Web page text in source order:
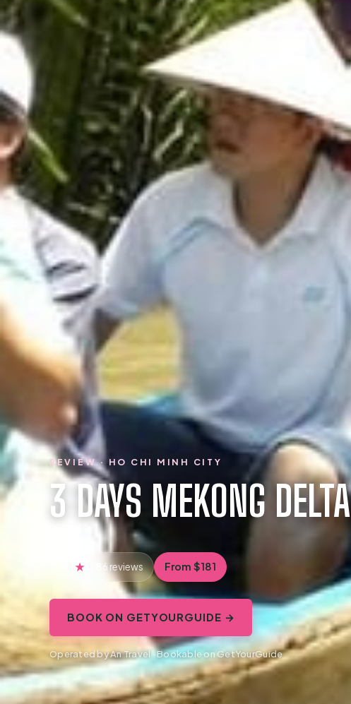
REVIEW · HO CHI MINH CITY
3 DAYS MEKONG DELTA
6 reviews From $181
BOOK ON GETYOURGUIDE →
Operated by An Travel · Bookable on GetYourGuide